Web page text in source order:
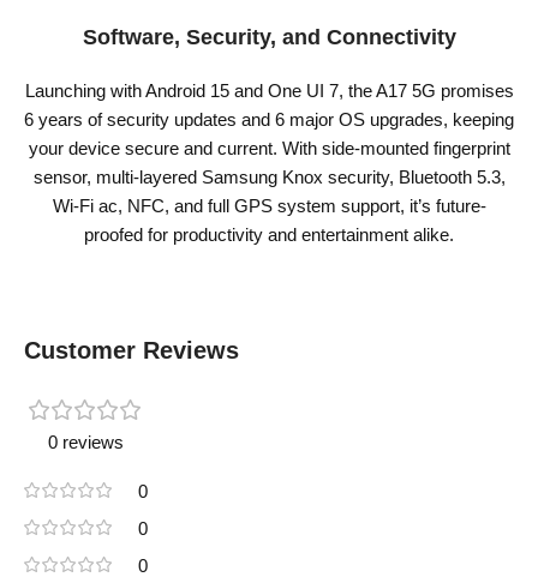
Software, Security, and Connectivity
Launching with Android 15 and One UI 7, the A17 5G promises
6 years of security updates and 6 major OS upgrades, keeping
your device secure and current. With side-mounted fingerprint
sensor, multi-layered Samsung Knox security, Bluetooth 5.3,
Wi-Fi ac, NFC, and full GPS system support, it’s future-
proofed for productivity and entertainment alike.
Customer Reviews
0 reviews
0
0
0